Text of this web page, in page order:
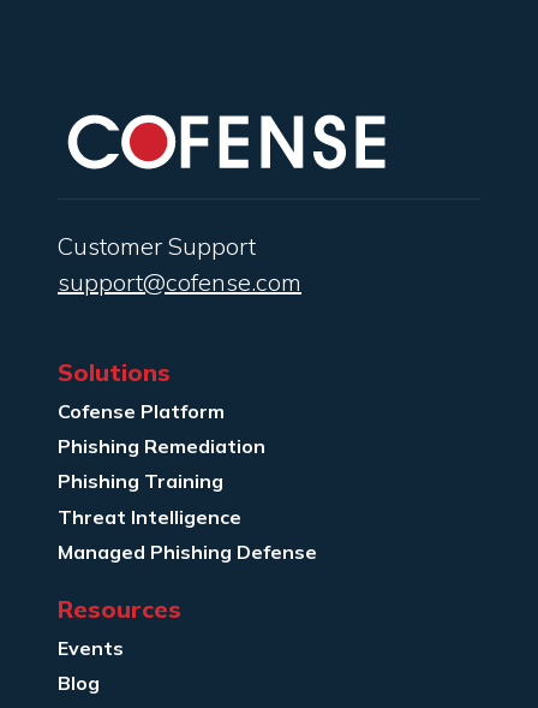
Customer Support
support@cofense.com
Solutions
Cofense Platform
Phishing Remediation
Phishing Training
Threat Intelligence
Managed Phishing Defense
Resources
Events
Blog